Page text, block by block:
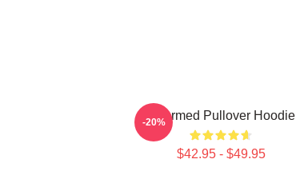
Charmed Pullover Hoodie
$42.95 - $49.95
-20%